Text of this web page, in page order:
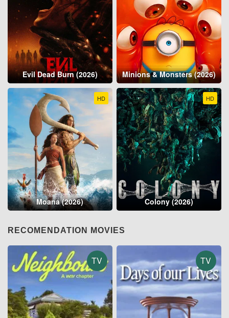
Evil Dead Burn (2026) Minions & Monsters (2026)
HD
Moana (2026)
HD
Colony (2026)
RECOMENDATION MOVIES
TV TV